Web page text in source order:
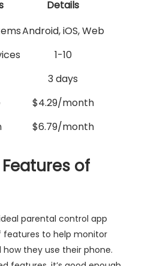
Details
Android, iOS, Web
1-10
3 days
$4.29/month
$6.79/month
Features of
parental control app
to help monitor
they use their phone.